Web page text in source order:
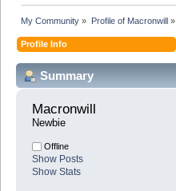
My Community » Profile of Macronwill»
Profile Info
Summary
Macronwill
Newbie
Offline
Show Posts
Show Stats